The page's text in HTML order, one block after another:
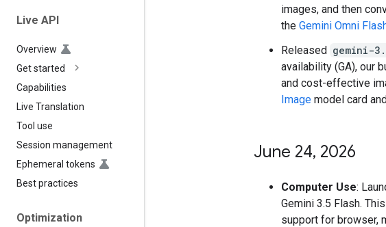
Live API
Overview
Get started
Capabilities
Live Translation
Tool use
Session management
Ephemeral tokens
Best practices
Optimization
images, and then
the Gemini Omni
Released gemini-
availability (GA), our
and cost-effective
Image model card
June 24, 2026
Computer Use:
Gemini 3.5 Flash.
support for browser,